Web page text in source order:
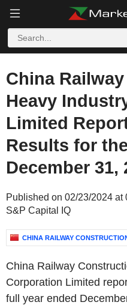
China
Heavy
Limited
Results for
December 31,
Published on 02/23/2024 at
S&P Capital IQ
CHINA RAILWAY
China Railway
Corporation Limited
full year ended